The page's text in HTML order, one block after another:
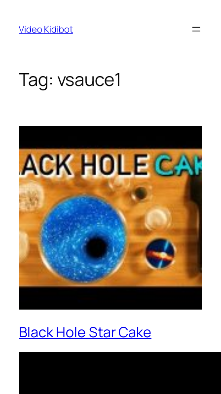
content
Video Kidibot
Tag: vsauce1
Black Hole Star Cake